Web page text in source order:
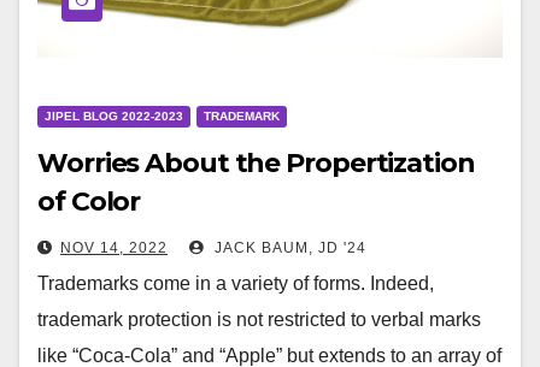
JIPEL BLOG 2022-2023 TRADEMARK
Worries About the Propertization
of Color
NOV 14, 2022 JACK BAUM, JD '24
Trademarks come in a variety of forms. Indeed,
trademark protection is not restricted to verbal marks
like “Coca-Cola” and “Apple” but extends to an array of